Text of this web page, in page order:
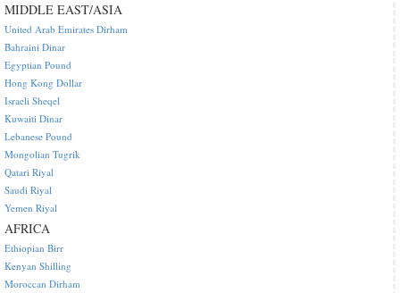
MIDDLE EAST/ASIA
United Arab Emirates Dirham
Bahraini Dinar
Egyptian Pound
Hong Kong Dollar
Israeli Sheqel
Kuwaiti Dinar
Lebanese Pound
Mongolian Tugrik
Qatari Riyal
Saudi Riyal
Yemen Riyal
AFRICA
Ethiopian Birr
Kenyan Shilling
Moroccan Dirham